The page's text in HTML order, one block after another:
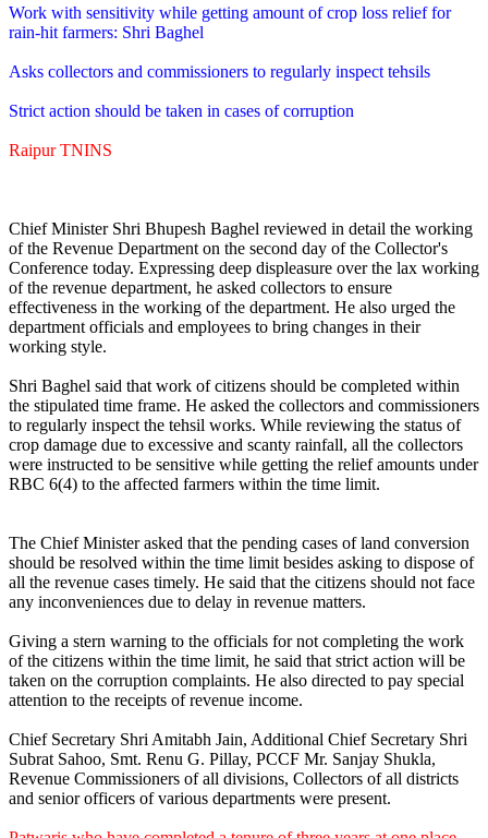
Work with sensitivity while getting amount of crop loss relief for
rain-hit farmers: Shri Baghel
Asks collectors and commissioners to regularly inspect tehsils
Strict action should be taken in cases of corruption
Raipur TNINS
Chief Minister Shri Bhupesh Baghel reviewed in detail the working
of the Revenue Department on the second day of the Collector's
Conference today. Expressing deep displeasure over the lax working
of the revenue department, he asked collectors to ensure
effectiveness in the working of the department. He also urged the
department officials and employees to bring changes in their
working style.
Shri Baghel said that work of citizens should be completed within
the stipulated time frame. He asked the collectors and commissioners
to regularly inspect the tehsil works. While reviewing the status of
crop damage due to excessive and scanty rainfall, all the collectors
were instructed to be sensitive while getting the relief amounts under
RBC 6(4) to the affected farmers within the time limit.
The Chief Minister asked that the pending cases of land conversion
should be resolved within the time limit besides asking to dispose of
all the revenue cases timely. He said that the citizens should not face
any inconveniences due to delay in revenue matters.
Giving a stern warning to the officials for not completing the work
of the citizens within the time limit, he said that strict action will be
taken on the corruption complaints. He also directed to pay special
attention to the receipts of revenue income.
Chief Secretary Shri Amitabh Jain, Additional Chief Secretary Shri
Subrat Sahoo, Smt. Renu G. Pillay, PCCF Mr. Sanjay Shukla,
Revenue Commissioners of all divisions, Collectors of all districts
and senior officers of various departments were present.